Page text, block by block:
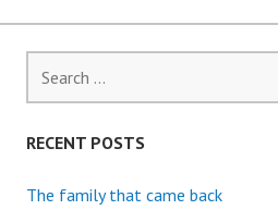
for:
RECENT POSTS
The family that came back